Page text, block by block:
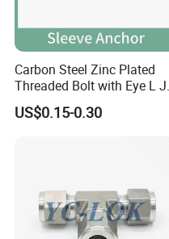
Carbon Steel Zinc Plated
Threaded Bolt with Eye L J
Hook Type Head Hook
Expansion Anchor M10 M12
US$0.15-0.30